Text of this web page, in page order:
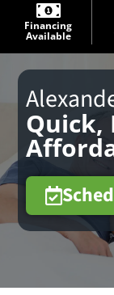
Financing
Available
Quick,